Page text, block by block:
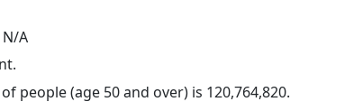
N/A
people (age 50 and over) is 120,764,820.